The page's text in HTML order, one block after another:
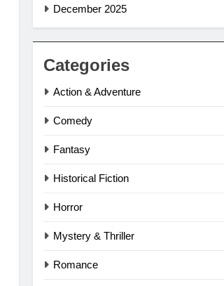
December 2025
Categories
Action & Adventure
Comedy
Fantasy
Historical Fiction
Horror
Mystery & Thriller
Romance